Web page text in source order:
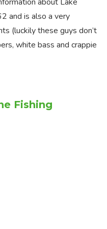
and is also a very
(luckily these guys don’t
white bass and crappie
Fishing